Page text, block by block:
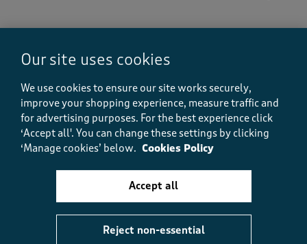
5 out of 5 stars.
Quality
WH58
2 years ago
This is a lovely heavyweight fabric and very easy to
wear. I bought a size up for my lower body but this
meant that the top is a bit baggy. That's down to my
shape as the garment is a straight cut.
Our site uses cookies
We use cookies to ensure our site works securely,
improve your shopping experience, measure traffic and
for advertising purposes. For the best experience click
‘Accept all'. You can change these settings by clicking
‘Manage cookies’ below. Cookies Policy
Reject non-essential
Accept all